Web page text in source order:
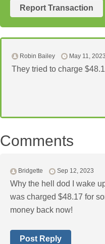
Report Transaction
Robin Bailey May 11, 2023
They tried to charge
Comments
Bridgette Sep 12, 2023
Why the hell dod I wake
was charged $48.17 for
money back now!
Post Reply